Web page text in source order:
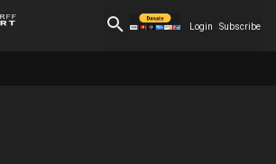
Login Subscribe